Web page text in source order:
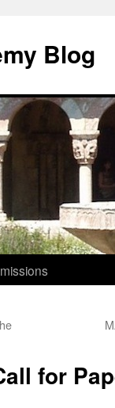
Blog
for